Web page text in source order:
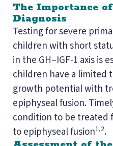
The Importance
Diagnosis
Testing for severe
children with short
in the GH–IGF-1 axis is
children have a limited
growth potential with
epiphyseal fusion.
condition to be treated
to epiphyseal fusion1,2.